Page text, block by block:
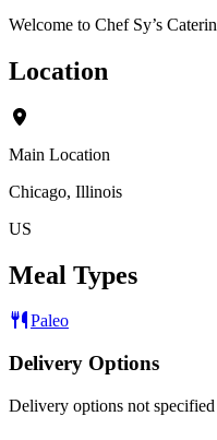
Welcome to Chef Sy’s
Location
Main Location
Chicago, Illinois
US
Meal Types
Paleo
Delivery Options
Delivery options not specified